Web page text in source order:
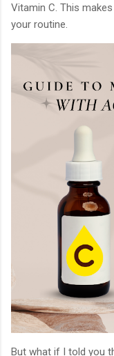
Vitamin C. This
your routine.
But what if I told you